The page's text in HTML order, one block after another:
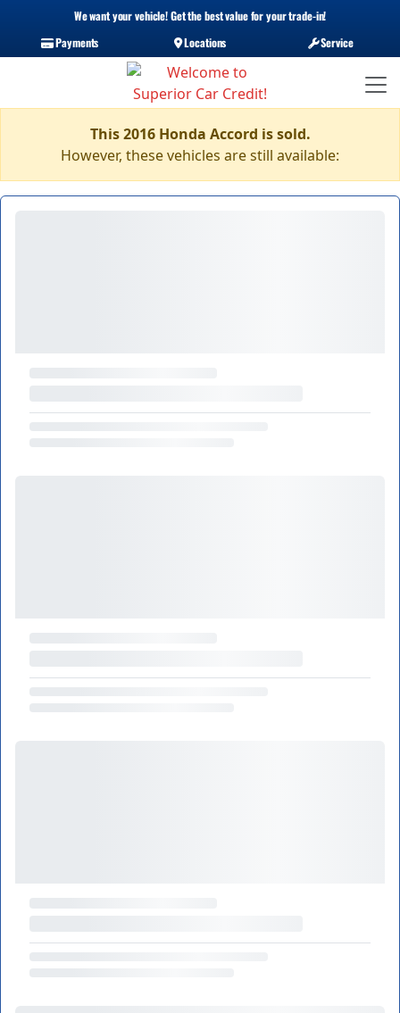
We want your vehicle! Get the best value for your trade-in!
Payments
Locations Service
This 2016 Honda Accord is sold.
However, these vehicles are still available: